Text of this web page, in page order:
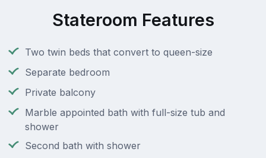
Stateroom Features
Two twin beds that convert to queen-size
Separate bedroom
Private balcony
Marble appointed bath with full-size tub and
shower
Second bath with shower